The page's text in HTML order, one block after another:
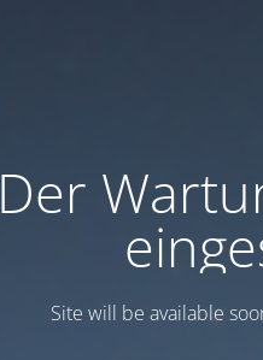
Der
Site will be available